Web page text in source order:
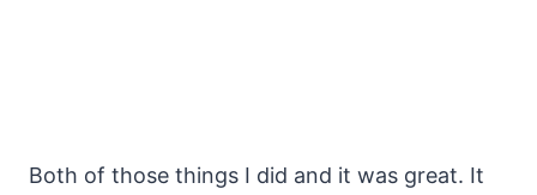
Both of those things I did and it was great. It